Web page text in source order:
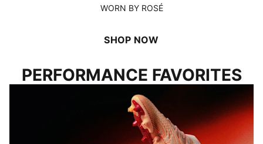
WORN BY ROSÉ
SHOP NOW
PERFORMANCE FAVORITES